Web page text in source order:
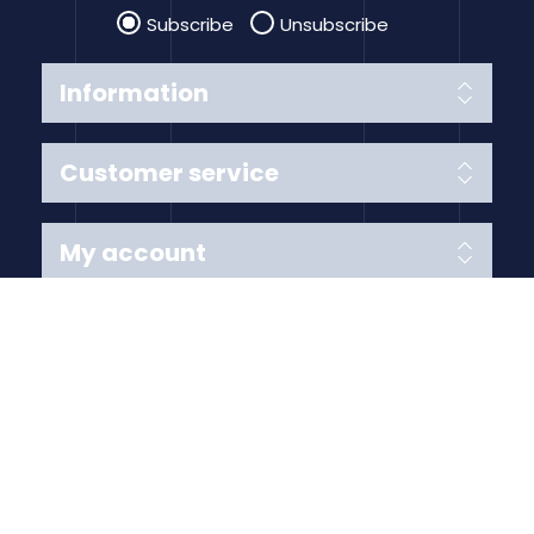
Information
Customer service
Subscribe Unsubscribe
My account